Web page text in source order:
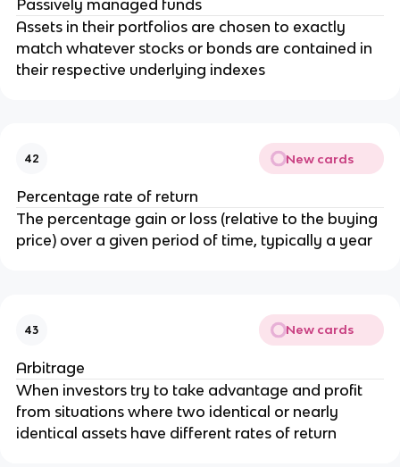
Passively managed funds
Assets in their portfolios are chosen to exactly
match whatever stocks or bonds are contained in
their respective underlying indexes
42 New cards
Percentage rate of return
The percentage gain or loss (relative to the buying
price) over a given period of time, typically a year
43 New cards
Arbitrage
When investors try to take advantage and profit
from situations where two identical or nearly
identical assets have different rates of return